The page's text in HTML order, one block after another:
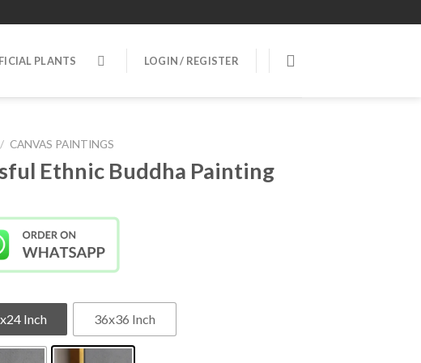
PLANTS LOGIN / REGISTER
/ CANVAS PAINTINGS
Ethnic Buddha Painting
Inch 36x36 Inch